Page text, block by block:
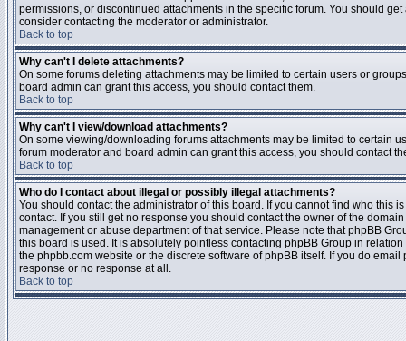
permissions, or discontinued attachments in the specific forum. You should
consider contacting the moderator or administrator.
Back to top
Why can't I delete attachments?
On some forums deleting attachments may be limited to certain users or
board admin can grant this access, you should contact them.
Back to top
Why can't I view/download attachments?
On some viewing/downloading forums attachments may be limited to certain
forum moderator and board admin can grant this access, you should contact
Back to top
Who do I contact about illegal or possibly illegal attachments?
You should contact the administrator of this board. If you cannot find who this
contact. If you still get no response you should contact the owner of the
management or abuse department of that service. Please note that phpBB
this board is used. It is absolutely pointless contacting phpBB Group in
the phpbb.com website or the discrete software of phpBB itself. If you do
response or no response at all.
Back to top